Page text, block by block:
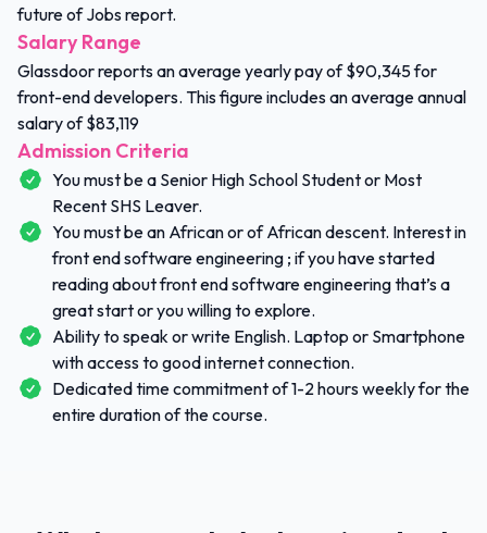
future of Jobs report.
Salary Range
Glassdoor reports an average yearly pay of $90,345 for
front-end developers. This figure includes an average annual
salary of $83,119
Admission Criteria
You must be a Senior High School Student or Most
Recent SHS Leaver.
You must be an African or of African descent. Interest in
front end software engineering ; if you have started
reading about front end software engineering that’s a
great start or you willing to explore.
Ability to speak or write English. Laptop or Smartphone
with access to good internet connection.
Dedicated time commitment of 1-2 hours weekly for the
entire duration of the course.